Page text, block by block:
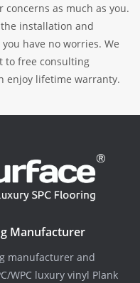
concerns as much as you.
installation and
have no worries. We
to free consulting
enjoy lifetime warranty.
Manufacturer
manufacturer and
WPC luxury vinyl Plank